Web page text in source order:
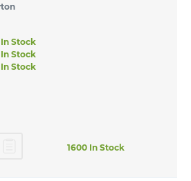
In Stock
Stock
Stock
1600 In Stock